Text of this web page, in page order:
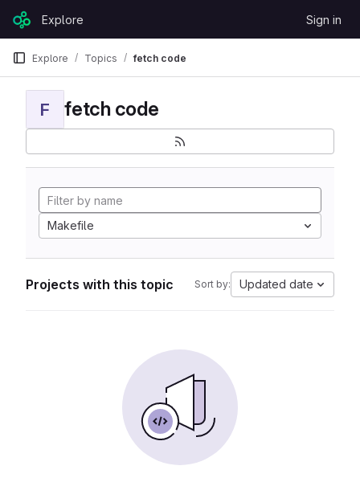
Skip to content
GitLabExplore Sign in
Explore Topics fetch code
F fetch code
Makefile
Projects with this topic Sort by: Updated date